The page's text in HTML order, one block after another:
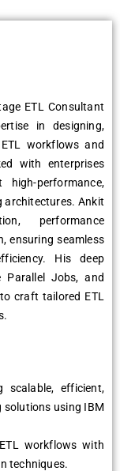
ETL Consultant
in designing,
workflows and
with enterprises
performance,
architectures. Ankit
performance
ensuring seamless
His deep
Parallel Jobs, and
craft tailored ETL
scalable, efficient,
using IBM
workflows with
techniques.